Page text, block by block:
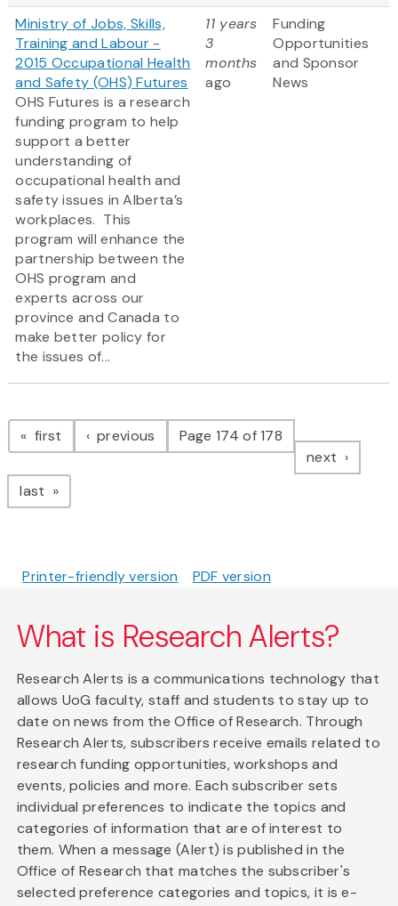
Ministry of Jobs, Skills,
Training and Labour -
2015 Occupational Health
and Safety (OHS) Futures
OHS Futures is a research
funding program to help
support a better
understanding of
occupational health and
safety issues in Alberta’s
workplaces. This
program will enhance the
partnership between the
OHS program and
experts across our
province and Canada to
make better policy for
the issues of...
11 years
3
months
ago
Funding
Opportunities
and Sponsor
News
Pagination
first page previous pagePage 174 of 178
next page
last page
Printer-friendly version PDF version
What is Research Alerts?
Research Alerts is a communications technology that
allows UoG faculty, staff and students to stay up to
date on news from the Office of Research. Through
Research Alerts, subscribers receive emails related to
research funding opportunities, workshops and
events, policies and more. Each subscriber sets
individual preferences to indicate the topics and
categories of information that are of interest to
them. When a message (Alert) is published in the
Office of Research that matches the subscriber's
selected preference categories and topics, it is e-